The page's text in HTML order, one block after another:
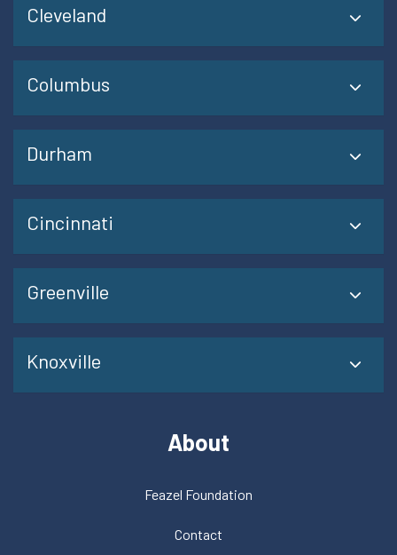
Cleveland
Columbus
Durham
Cincinnati
Greenville
Knoxville
About
Feazel Foundation
Contact